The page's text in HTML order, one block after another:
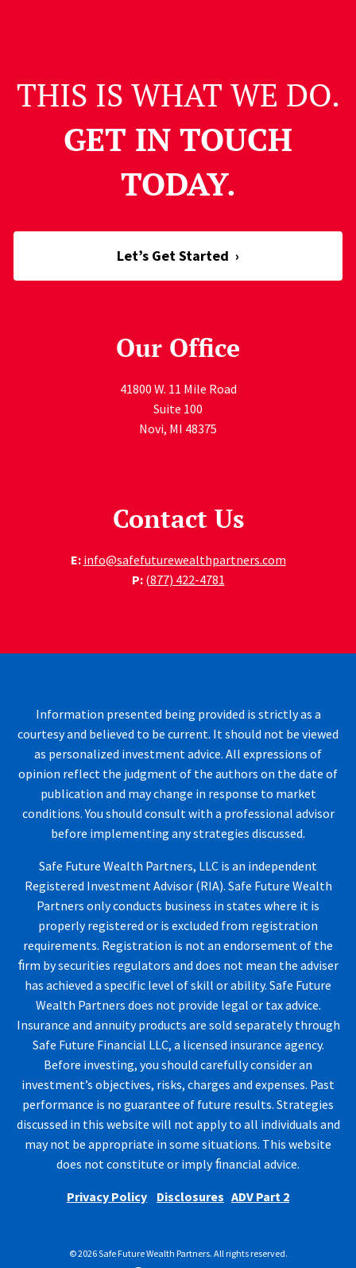
THIS IS WHAT WE DO.
GET IN TOUCH
TODAY.
Let’s Get Started ›
Our Office
41800 W. 11 Mile Road
Suite 100
Novi, MI 48375
Contact Us
E: info@safefuturewealthpartners.com
P: (877) 422-4781
Information presented being provided is strictly as a
courtesy and believed to be current. It should not be viewed
as personalized investment advice. All expressions of
opinion reflect the judgment of the authors on the date of
publication and may change in response to market
conditions. You should consult with a professional advisor
before implementing any strategies discussed.
Safe Future Wealth Partners, LLC is an independent
Registered Investment Advisor (RIA). Safe Future Wealth
Partners only conducts business in states where it is
properly registered or is excluded from registration
requirements. Registration is not an endorsement of the
ﬁrm by securities regulators and does not mean the adviser
has achieved a specific level of skill or ability. Safe Future
Wealth Partners does not provide legal or tax advice.
Insurance and annuity products are sold separately through
Safe Future Financial LLC, a licensed insurance agency.
Before investing, you should carefully consider an
investment’s objectives, risks, charges and expenses. Past
performance is no guarantee of future results. Strategies
discussed in this website will not apply to all individuals and
may not be appropriate in some situations. This website
does not constitute or imply ﬁnancial advice.
Privacy Policy Disclosures ADV Part 2
© 2026 Safe Future Wealth Partners. All rights reserved.